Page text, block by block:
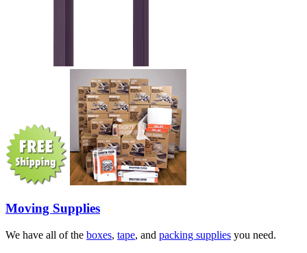
Moving Supplies
We have all of the boxes, tape, and packing supplies you need.